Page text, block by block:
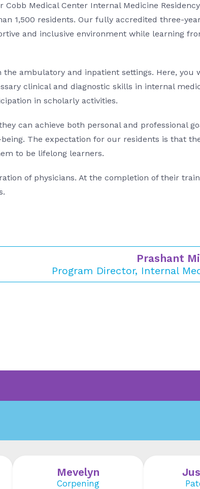
Medical Center Internal Medicine
1,500 residents. Our fully accredited three-
and inclusive environment while learning
ambulatory and inpatient settings. Here, you
clinical and diagnostic skills in internal
in scholarly activities.
can achieve both personal and professional
The expectation for our residents is that
to be lifelong learners.
of physicians. At the completion of their
Prashant
Program Director, Internal
Mevelyn
Corpening